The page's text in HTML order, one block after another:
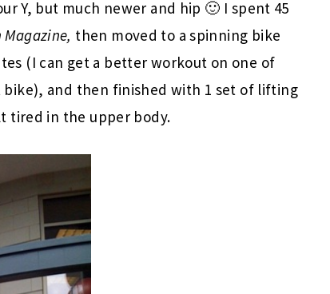
Y, but much newer and hip 🙂 I spent 45
Magazine, then moved to a spinning bike
(I can get a better workout on one of
bike), and then finished with 1 set of lifting
tired in the upper body.